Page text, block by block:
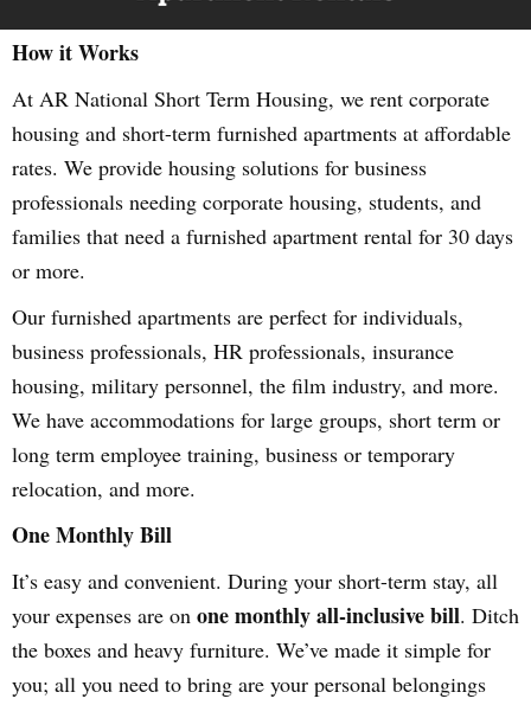
How it Works
At AR National Short Term Housing, we rent corporate
housing and short-term furnished apartments at affordable
rates. We provide housing solutions for business
professionals needing corporate housing, students, and
families that need a furnished apartment rental for 30 days
or more.
Our furnished apartments are perfect for individuals,
business professionals, HR professionals, insurance
housing, military personnel, the film industry, and more.
We have accommodations for large groups, short term or
long term employee training, business or temporary
relocation, and more.
One Monthly Bill
It’s easy and convenient. During your short-term stay, all
your expenses are on one monthly all-inclusive bill. Ditch
the boxes and heavy furniture. We’ve made it simple for
you; all you need to bring are your personal belongings